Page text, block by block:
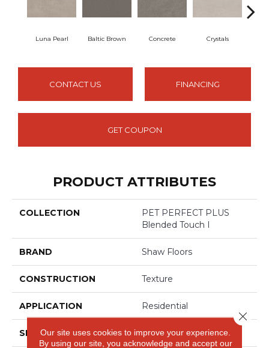
Luna Pearl Baltic Brown Concrete Crystals
CONTACT US FINANCING
GET COUPON
PRODUCT ATTRIBUTES
COLLECTION
PET PERFECT PLUS
Blended Touch I
BRAND Shaw Floors
CONSTRUCTION Texture
APPLICATION Residential
SIZE 12 Ft
Our site uses cookies to improve your experience.
By using our site, you acknowledge and accept our
Close